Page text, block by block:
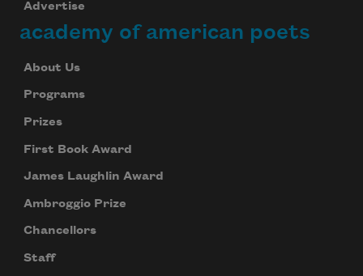
Advertise
academy of american poets
About Us
Programs
Prizes
First Book Award
James Laughlin Award
Ambroggio Prize
Chancellors
Staff